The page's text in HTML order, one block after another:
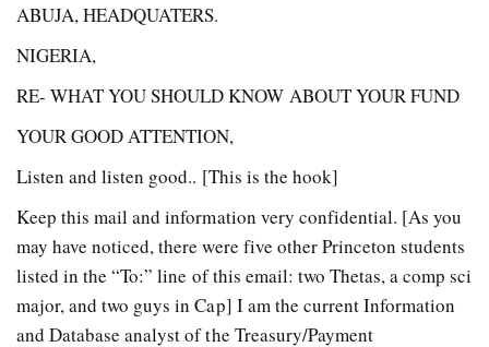
ABUJA, HEADQUATERS.
NIGERIA,
RE- WHAT YOU SHOULD KNOW ABOUT YOUR FUND
YOUR GOOD ATTENTION,
Listen and listen good.. [This is the hook]
Keep this mail and information very confidential. [As you
may have noticed, there were five other Princeton students
listed in the “To:” line of this email: two Thetas, a comp sci
major, and two guys in Cap] I am the current Information
and Database analyst of the Treasury/Payment